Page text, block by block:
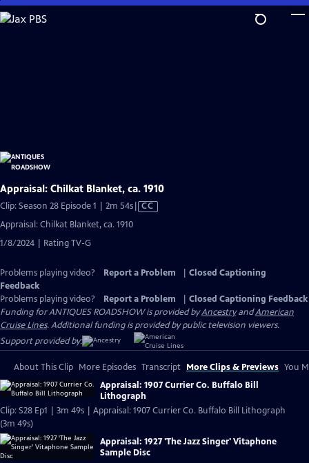
Skip
to
Appraisal: Chilkat Blanket, ca. 1910
Clip: Season 28 Episode 1 | 2m 54sVideo
CC
Appraisal: Chilkat Blanket, ca. 1910
1/8/2024 | Rating TV-G
Problems playing video? Report a Problem
Closed Captioning
Feedback
Problems playing video?
Report a Problem
Closed Captioning Feedback
Funding for ANTIQUES ROADSHOW is provided byAncestryandAmerican
Cruise Lines. Additional funding is provided by public television viewers.
Support provided by:
About This Clip More Episodes Transcript More Clips & Previews You
Appraisal: 1907 Currier Co. Buffalo Bill
Lithograph
Clip: S28 Ep1 | 3m 49s | Appraisal: 1907 Currier Co. Buffalo Bill Lithograph
(3m 49s)
Appraisal: 1927 'The Jazz Singer' Vitaphone
Sample Disc